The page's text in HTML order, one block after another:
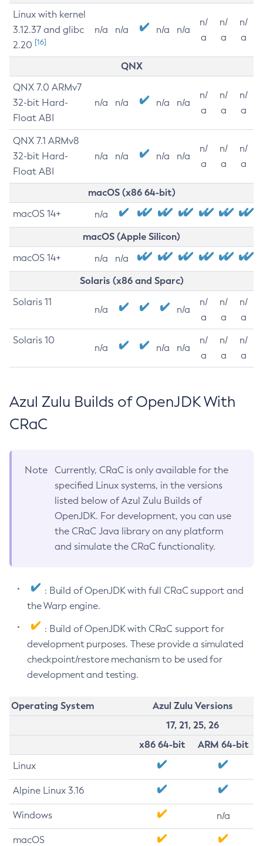
Linux with kernel
3.12.37 and glibc
2.20 [16]
n/a n/a n/a n/a
n/
a
n/
a
n/
a
QNX
QNX 7.0 ARMv7
32-bit Hard-
Float ABI
n/a n/a n/a n/a
n/
a
n/
a
n/
a
QNX 7.1 ARMv8
32-bit Hard-
Float ABI
n/a n/a n/a n/a
n/
a
n/
a
n/
a
macOS (x86 64-bit)
macOS 14+ n/a
macOS (Apple Silicon)
macOS 14+ n/a n/a
Solaris (x86 and Sparc)
Solaris 11
n/a n/a
n/
a
n/
a
n/
a
Solaris 10
n/a n/a n/a
n/
a
n/
a
n/
a
Azul Zulu Builds of OpenJDK With
CRaC
Note
Currently, CRaC is only available for the
specified Linux systems, in the versions
listed below of Azul Zulu Builds of
OpenJDK. For development, you can use
the CRaC Java library on any platform
and simulate the CRaC functionality.
: Build of OpenJDK with full CRaC support and
the Warp engine.
: Build of OpenJDK with CRaC support for
development purposes. These provide a simulated
checkpoint/restore mechanism to be used for
development and testing.
Operating System
Azul Zulu Versions
17, 21, 25, 26
x86 64-bit
ARM 64-bit
Linux
Alpine Linux 3.16
Windows n/a
macOS